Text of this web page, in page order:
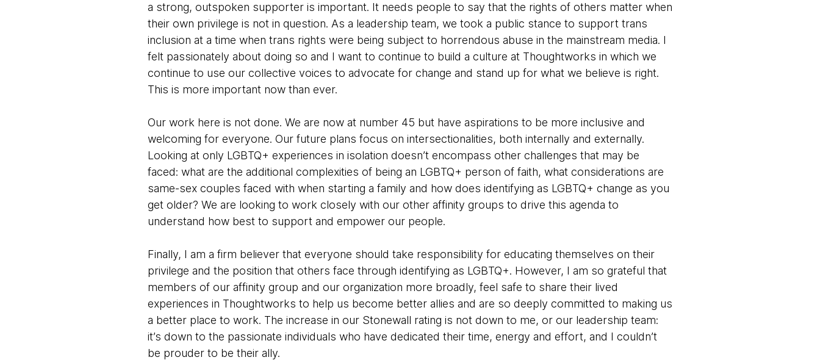
a strong, outspoken supporter is important. It needs people to say that the rights of others matter when
their own privilege is not in question. As a leadership team, we took a public stance to support trans
inclusion at a time when trans rights were being subject to horrendous abuse in the mainstream media. I
felt passionately about doing so and I want to continue to build a culture at Thoughtworks in which we
continue to use our collective voices to advocate for change and stand up for what we believe is right.
This is more important now than ever.
Our work here is not done. We are now at number 45 but have aspirations to be more inclusive and
welcoming for everyone. Our future plans focus on intersectionalities, both internally and externally.
Looking at only LGBTQ+ experiences in isolation doesn’t encompass other challenges that may be
faced: what are the additional complexities of being an LGBTQ+ person of faith, what considerations are
same-sex couples faced with when starting a family and how does identifying as LGBTQ+ change as you
get older? We are looking to work closely with our other affinity groups to drive this agenda to
understand how best to support and empower our people.
Finally, I am a firm believer that everyone should take responsibility for educating themselves on their
privilege and the position that others face through identifying as LGBTQ+. However, I am so grateful that
members of our affinity group and our organization more broadly, feel safe to share their lived
experiences in Thoughtworks to help us become better allies and are so deeply committed to making us
a better place to work. The increase in our Stonewall rating is not down to me, or our leadership team:
it’s down to the passionate individuals who have dedicated their time, energy and effort, and I couldn’t
be prouder to be their ally.